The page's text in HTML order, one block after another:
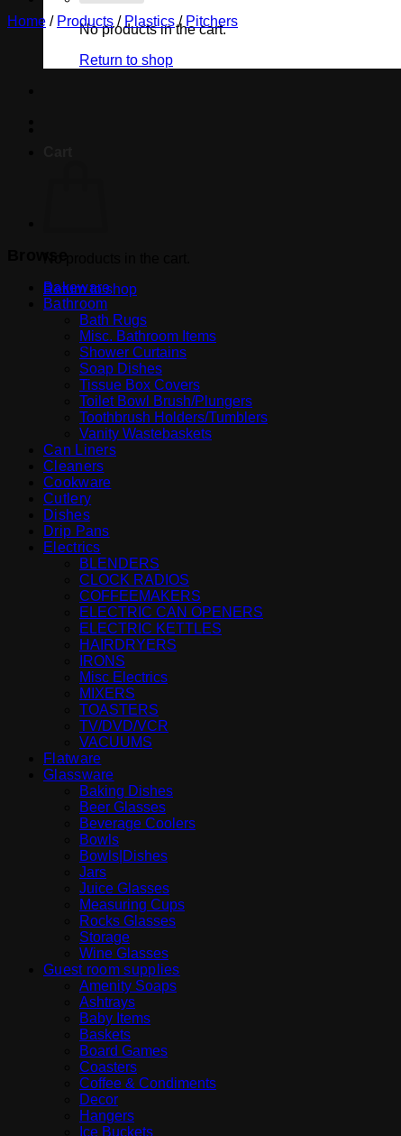
No products in the cart.
Return to shop
Return to shop
Home / Products / Plastics / Pitchers
Bakeware
Bathroom
Bath Rugs
Misc. Bathroom Items
Shower Curtains
Soap Dishes
Tissue Box Covers
Toilet Bowl Brush/Plungers
Toothbrush Holders/Tumblers
Vanity Wastebaskets
Can Liners
Cleaners
Cookware
Cutlery
Dishes
Drip Pans
Electrics
BLENDERS
CLOCK RADIOS
COFFEEMAKERS
ELECTRIC CAN OPENERS
ELECTRIC KETTLES
HAIRDRYERS
IRONS
Misc Electrics
MIXERS
TOASTERS
TV/DVD/VCR
VACUUMS
Flatware
Glassware
Baking Dishes
Beer Glasses
Beverage Coolers
Bowls
Bowls|Dishes
Jars
Juice Glasses
Measuring Cups
Rocks Glasses
Storage
Wine Glasses
Guest room supplies
Amenity Soaps
Ashtrays
Baby Items
Baskets
Board Games
Coasters
Coffee & Condiments
Decor
Hangers
Ice Buckets